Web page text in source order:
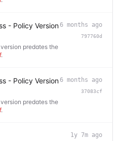
- Policy Version
predates the
.
6 months ago
797760d
- Policy Version
predates the
.
6 months ago
37083cf
1y 7m ago